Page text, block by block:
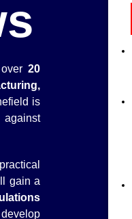
over20
is
gain a